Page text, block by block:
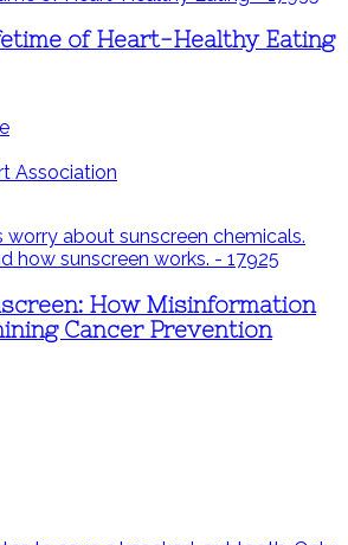
of Heart-Healthy Eating
Association
How Misinformation
Cancer Prevention